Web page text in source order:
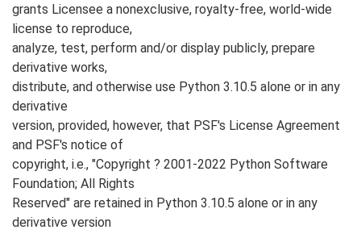
grants Licensee a nonexclusive, royalty-free, world-wide
license to reproduce,
analyze, test, perform and/or display publicly, prepare
derivative works,
distribute, and otherwise use Python 3.10.5 alone or in any
derivative
version, provided, however, that PSF's License Agreement
and PSF's notice of
copyright, i.e., "Copyright ? 2001-2022 Python Software
Foundation; All Rights
Reserved" are retained in Python 3.10.5 alone or in any
derivative version